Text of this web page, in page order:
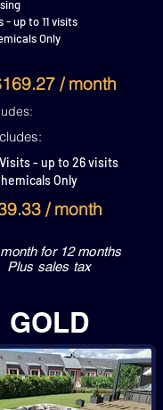
- up to 11 visits
Only
/ month
- up to 26 visits
Only
/ month
for 12 months
Plus sales tax
GOLD